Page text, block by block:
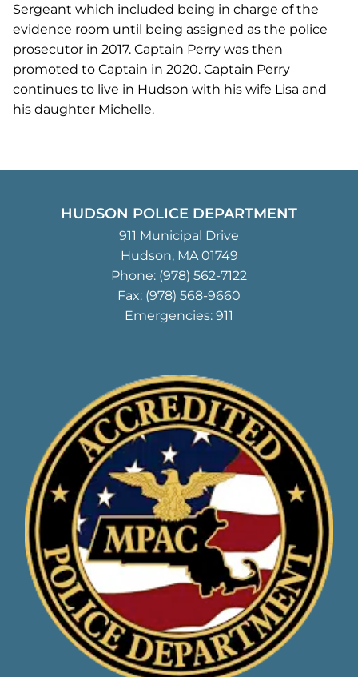
Sergeant which included being in charge of the
evidence room until being assigned as the police
prosecutor in 2017. Captain Perry was then
promoted to Captain in 2020. Captain Perry
continues to live in Hudson with his wife Lisa and
his daughter Michelle.
HUDSON POLICE DEPARTMENT
911 Municipal Drive
Hudson, MA 01749
Phone: (978) 562-7122
Fax: (978) 568-9660
Emergencies: 911